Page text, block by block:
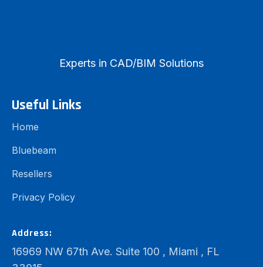
Experts in CAD/BIM Solutions
Useful Links
Home
Bluebeam
Resellers
Privacy Policy
Address:
16969 NW 67th Ave. Suite 100 , Miami , FL